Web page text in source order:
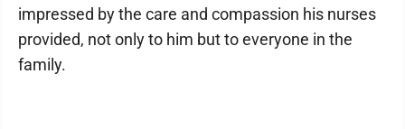
impressed by the care and compassion his nurses
provided, not only to him but to everyone in the
family.